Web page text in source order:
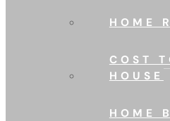
HOME
COST
HOUSE
HOME